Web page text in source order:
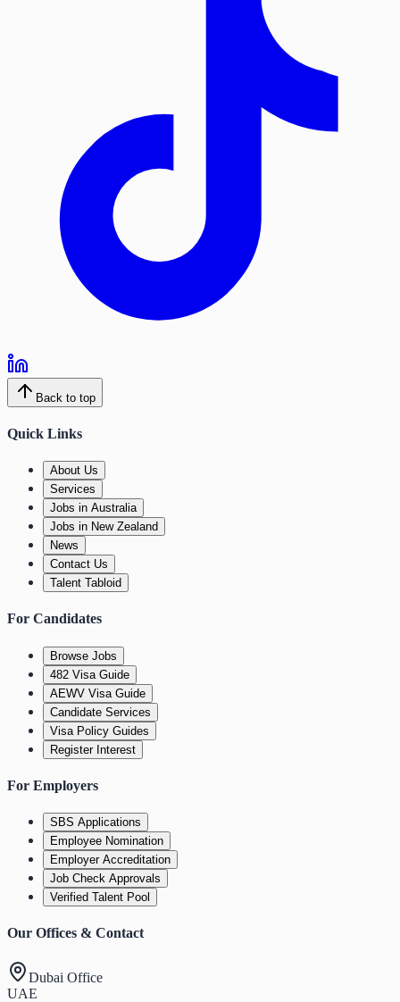
Back to top
Quick Links
About Us
Services
Jobs in Australia
Jobs in New Zealand
News
Contact Us
Talent Tabloid
For Candidates
Browse Jobs
482 Visa Guide
AEWV Visa Guide
Candidate Services
Visa Policy Guides
Register Interest
For Employers
SBS Applications
Employee Nomination
Employer Accreditation
Job Check Approvals
Verified Talent Pool
Our Offices & Contact
Dubai Office
UAE